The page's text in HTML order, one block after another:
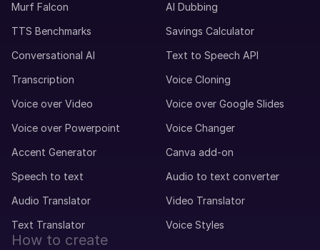
Murf Falcon
AI Dubbing
TTS Benchmarks
Savings Calculator
Conversational AI
Text to Speech API
Transcription
Voice Cloning
Voice over Video
Voice over Google Slides
Voice over Powerpoint
Voice Changer
Accent Generator
Canva add-on
Speech to text
Audio to text converter
Audio Translator
Video Translator
Text Translator
Voice Styles
How to create